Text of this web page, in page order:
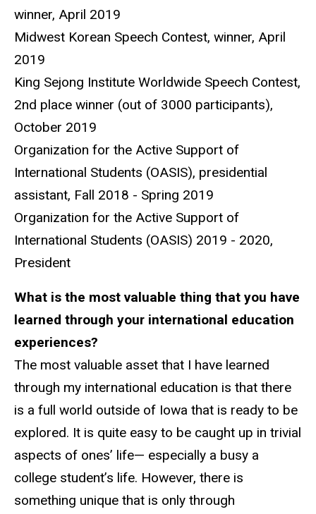
winner, April 2019
Midwest Korean Speech Contest, winner, April
2019
King Sejong Institute Worldwide Speech Contest,
2nd place winner (out of 3000 participants),
October 2019
Organization for the Active Support of
International Students (OASIS), presidential
assistant, Fall 2018 - Spring 2019
Organization for the Active Support of
International Students (OASIS) 2019 - 2020,
President
What is the most valuable thing that you have
learned through your international education
experiences?
The most valuable asset that I have learned
through my international education is that there
is a full world outside of Iowa that is ready to be
explored. It is quite easy to be caught up in trivial
aspects of ones’ life— especially a busy a
college student’s life. However, there is
something unique that is only through